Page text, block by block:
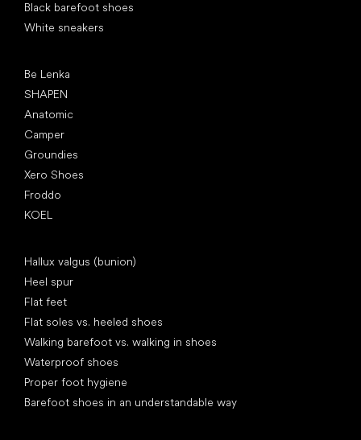
Black barefoot shoes
White sneakers
Be Lenka
SHAPEN
Anatomic
Camper
Groundies
Xero Shoes
Froddo
KOEL
Hallux valgus (bunion)
Heel spur
Flat feet
Flat soles vs. heeled shoes
Walking barefoot vs. walking in shoes
Waterproof shoes
Proper foot hygiene
Barefoot shoes in an understandable way